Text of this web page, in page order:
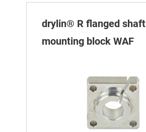
drylin® R flanged shaft
mounting block WAF